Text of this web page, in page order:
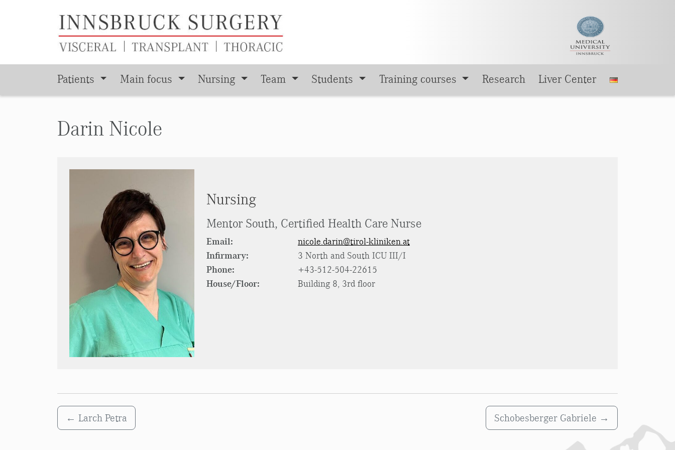
Skip to main content
Patients Main focus Nursing Team Students Training courses Research Liver Center
Darin Nicole
Nursing
Mentor South, Certified Health Care Nurse
Email: nicole.darin@tirol-kliniken.at
Infirmary: 3 North and South ICU III/I
Phone: +43-512-504-22615
House/Floor: Building 8, 3rd floor
← Larch Petra Schobesberger Gabriele →